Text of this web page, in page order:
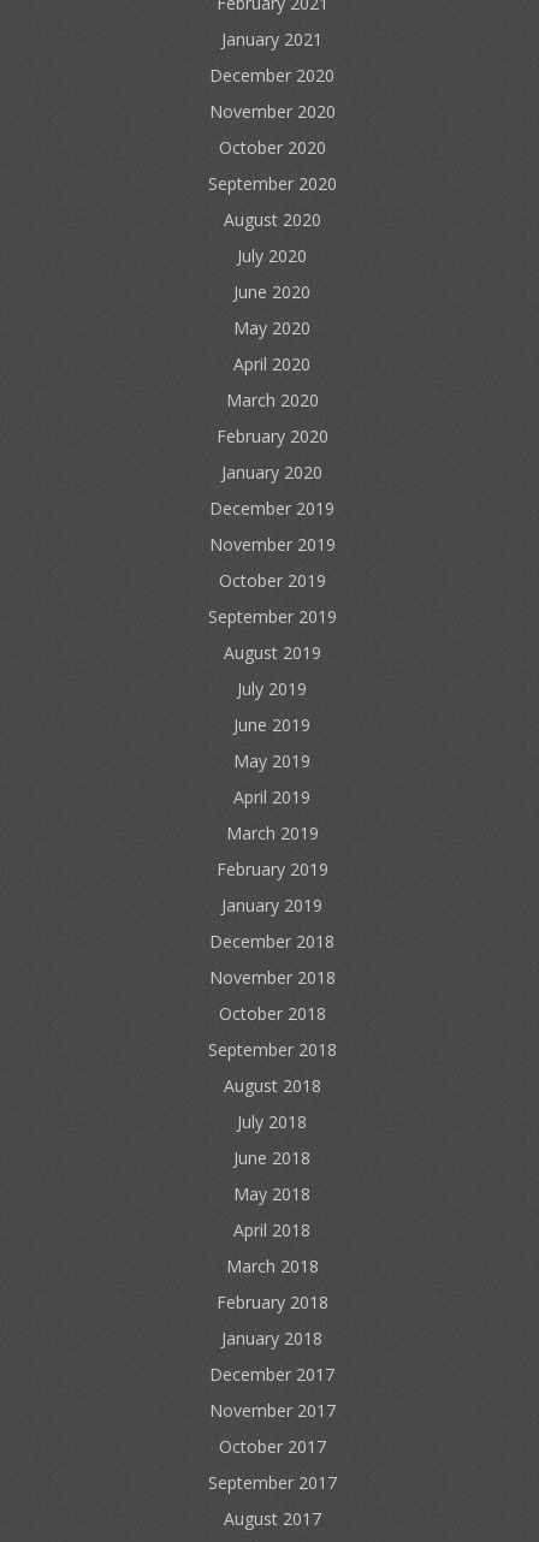
January 2021
December 2020
November 2020
October 2020
September 2020
August 2020
July 2020
June 2020
May 2020
April 2020
March 2020
February 2020
January 2020
December 2019
November 2019
October 2019
September 2019
August 2019
July 2019
June 2019
May 2019
April 2019
March 2019
February 2019
January 2019
December 2018
November 2018
October 2018
September 2018
August 2018
July 2018
June 2018
May 2018
April 2018
March 2018
February 2018
January 2018
December 2017
November 2017
October 2017
September 2017
August 2017